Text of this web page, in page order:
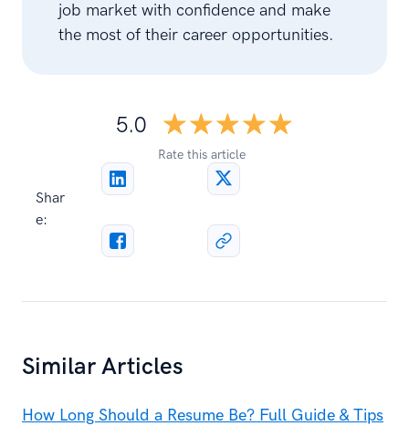
job market with confidence and make
the most of their career opportunities.
5.0
Rate this article
☆☆☆☆☆
★★★★★
Shar
e:
Similar Articles
How Long Should a Resume Be? Full Guide & Tips